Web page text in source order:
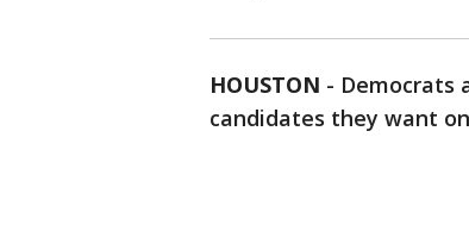
HOUSTON - Democrats
candidates they want